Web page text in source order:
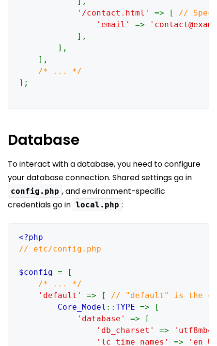
'/contact.html' => [ //
'email' =>
],
        ],
    ],
];
Database
To interact with a database, you need to configure
your database connection. Shared settings go in
config.php , and environment-specific
credentials go in local.php :
// etc/config.php
$config = [
/* ... */
'default' => [ // "default" is the
Core_Model ::TYPE => [
'database' => [
'db_charset' =>
'lc_time_names' =>